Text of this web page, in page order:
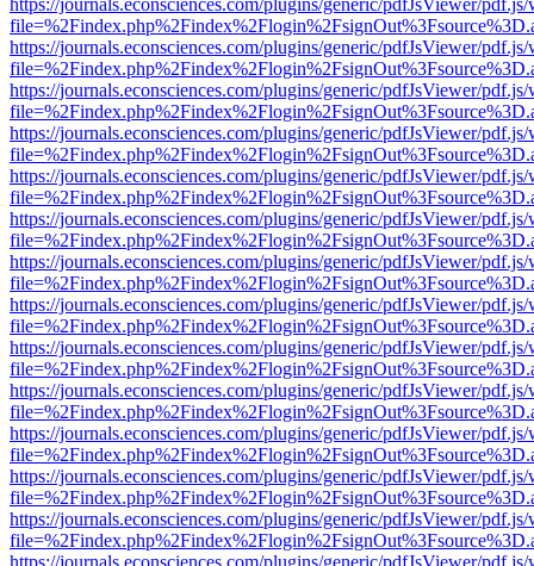
https://journals.econsciences.com/plugins/generic/pdfJsViewer/
https://journals.econsciences.com/plugins/generic/pdfJsViewer/
https://journals.econsciences.com/plugins/generic/pdfJsViewer/
https://journals.econsciences.com/plugins/generic/pdfJsViewer/
https://journals.econsciences.com/plugins/generic/pdfJsViewer/
https://journals.econsciences.com/plugins/generic/pdfJsViewer/
https://journals.econsciences.com/plugins/generic/pdfJsViewer/
https://journals.econsciences.com/plugins/generic/pdfJsViewer/
https://journals.econsciences.com/plugins/generic/pdfJsViewer/
https://journals.econsciences.com/plugins/generic/pdfJsViewer/
https://journals.econsciences.com/plugins/generic/pdfJsViewer/
https://journals.econsciences.com/plugins/generic/pdfJsViewer/
https://journals.econsciences.com/plugins/generic/pdfJsViewer/
https://journals.econsciences.com/plugins/generic/pdfJsViewer/